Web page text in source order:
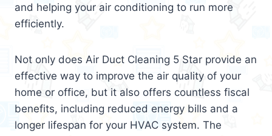
and helping your air conditioning to run more
efficiently.
Not only does Air Duct Cleaning 5 Star provide an
effective way to improve the air quality of your
home or office, but it also offers countless fiscal
benefits, including reduced energy bills and a
longer lifespan for your HVAC system. The